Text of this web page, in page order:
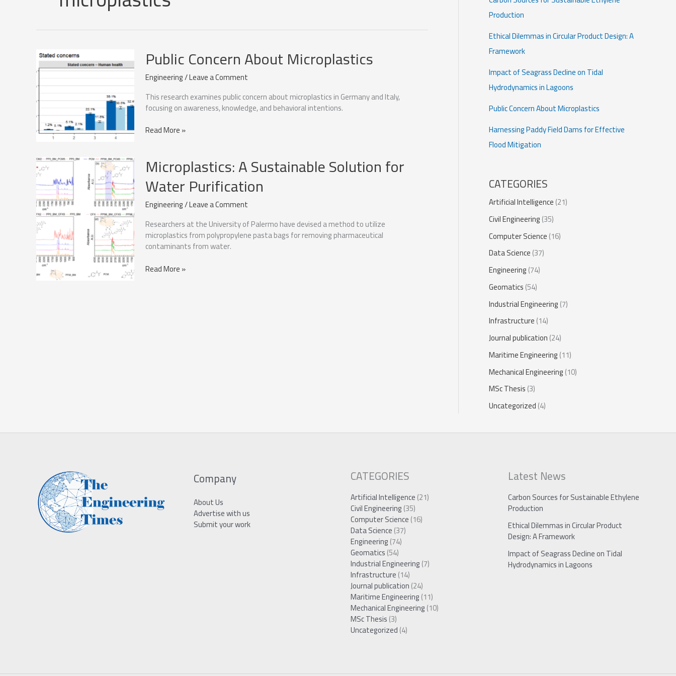
Public Concern About Microplastics
Engineering/Leave a Comment
This research examines public concern about microplastics in Germany and Italy,
focusing on awareness, knowledge, and behavioral intentions.
Public
Microplastics
Read More »
Microplastics: A Sustainable Solution for
Water Purification
Engineering/Leave a Comment
Researchers at the University of Palermo have devised a method to utilize
microplastics from polypropylene pasta bags for removing pharmaceutical
contaminants from water.
Microplastics:
Read More »
Production
Ethical Dilemmas in Circular Product Design: A
Framework
Impact of Seagrass Decline on Tidal
Hydrodynamics in Lagoons
Public Concern About Microplastics
Harnessing Paddy Field Dams for Effective
Flood Mitigation
CATEGORIES
Artificial Intelligence(21)
Civil Engineering(35)
Computer Science(16)
Data Science(37)
Engineering(74)
Geomatics(54)
Industrial Engineering(7)
Infrastructure(14)
Journal publication(24)
Maritime Engineering(11)
Mechanical Engineering(10)
MSc Thesis(3)
Uncategorized(4)
Company
About Us
Advertise with us
Submit your work
CATEGORIES
Artificial Intelligence(21)
Civil Engineering(35)
Computer Science(16)
Data Science(37)
Engineering(74)
Geomatics(54)
Industrial Engineering(7)
Infrastructure(14)
Journal publication(24)
Maritime Engineering(11)
Mechanical Engineering(10)
MSc Thesis(3)
Uncategorized(4)
Latest News
Carbon Sources for Sustainable Ethylene
Production
Ethical Dilemmas in Circular Product
Design: A Framework
Impact of Seagrass Decline on Tidal
Hydrodynamics in Lagoons